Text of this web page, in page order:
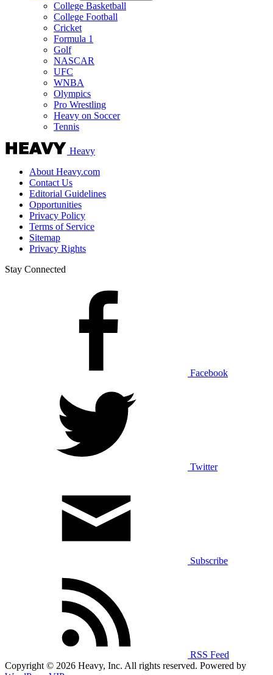
College Basketball
College Football
Cricket
Formula 1
Golf
NASCAR
UFC
WNBA
Olympics
Pro Wrestling
Heavy on Soccer
Tennis
Heavy
About Heavy.com
Contact Us
Editorial Guidelines
Opportunities
Privacy Policy
Terms of Service
Sitemap
Privacy Rights
Stay Connected
Facebook
Twitter
Subscribe
RSS Feed
Copyright © 2026 Heavy, Inc. All rights reserved. Powered by